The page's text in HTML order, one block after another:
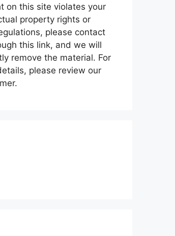
on this site violates your
property rights or
please contact
this link, and we will
remove the material. For
please review our